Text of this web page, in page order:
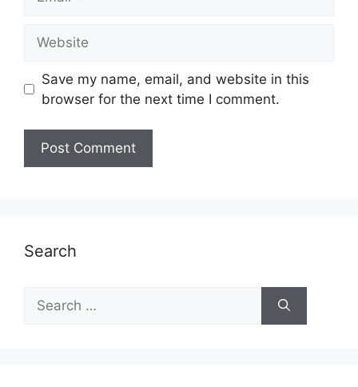
Save my name, email, and website in this
browser for the next time I comment.
Search
Search
for: